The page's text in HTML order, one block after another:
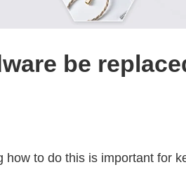
be
how to do this is important for